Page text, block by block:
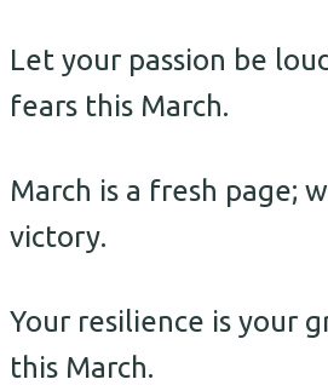
Let your passion be
fears this March.
March is a fresh page;
victory.
Your resilience is your
this March.